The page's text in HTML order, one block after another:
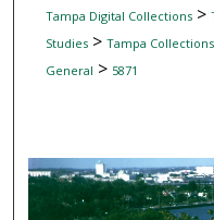
Tampa Digital Collections>
Studies> Tampa Collections
General > 5871